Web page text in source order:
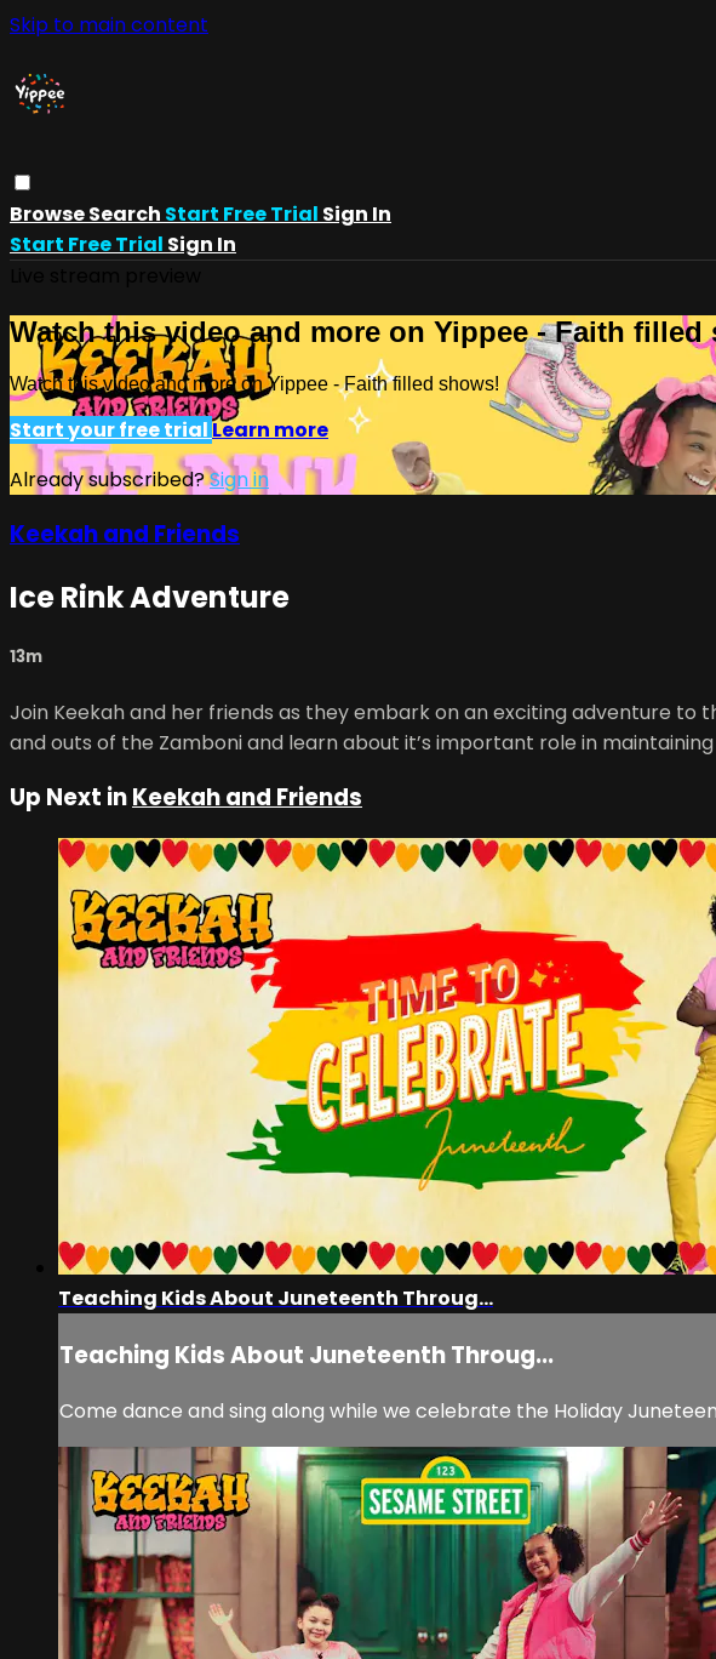
Skip to main content
BrowseSearch Start Free Trial Sign In
Start Free Trial Sign In
Watch this video and more on Yippee - Faith filled
Watch this video and more on Yippee - Faith filled shows!
Start your free trialLearn more
Already subscribed?Sign in
Keekah and Friends
Ice Rink Adventure
13m
Join Keekah and her friends as they embark on an exciting adventure to
and outs of the Zamboni and learn about it’s important role in
Up Next inKeekah and Friends
Teaching Kids About Juneteenth Throug...
Teaching Kids About Juneteenth Throug...
Come dance and sing along while we celebrate the Holiday